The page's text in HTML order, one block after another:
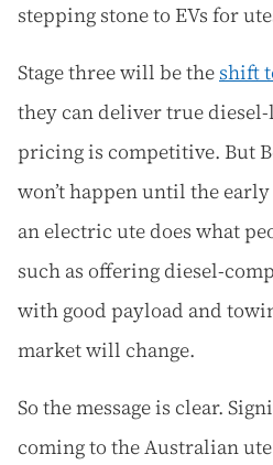
stepping stone to EVs for
Stage three will be the shift
they can deliver true
pricing is competitive. But
won’t happen until the early
an electric ute does what
such as offering diesel-
with good payload and
market will change.
So the message is clear.
coming to the Australian